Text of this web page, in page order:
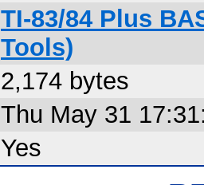
TI-83/84 Plus
Tools)
2,174 bytes
Thu May 31
Yes